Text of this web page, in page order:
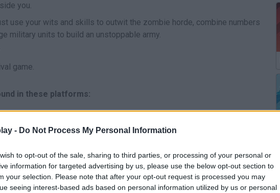
- Do Not Process My Personal Information
to opt-out of the sale, sharing to third parties, or processing of your personal or
information for targeted advertising by us, please use the below opt-out section to
your selection. Please note that after your opt-out request is processed you may
seeing interest-based ads based on personal information utilized by us or personal
you.
use your wits and skills to outwit the zombie horde, combine numbers
military units to build an unstoppable army.
game.
in these platforms:
MOVE SELECT